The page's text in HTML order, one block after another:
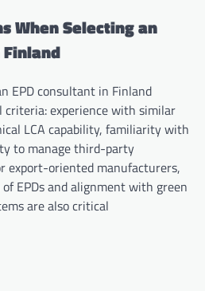
When Selecting an
Finland
EPD consultant in Finland
experience with similar
LCA capability, familiarity with
to manage third-party
export-oriented manufacturers,
EPDs and alignment with green
are also critical